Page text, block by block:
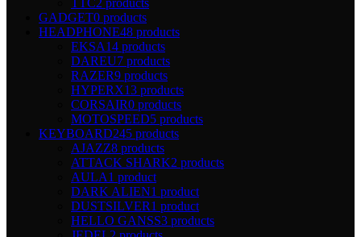
GADGET0 products
HEADPHONE48 products
EKSA14 products
DAREU7 products
RAZER9 products
HYPERX13 products
CORSAIR0 products
MOTOSPEED5 products
KEYBOARD245 products
AJAZZ8 products
ATTACK SHARK2 products
AULA1 product
DARK ALIEN1 product
DUSTSILVER1 product
HELLO GANSS3 products